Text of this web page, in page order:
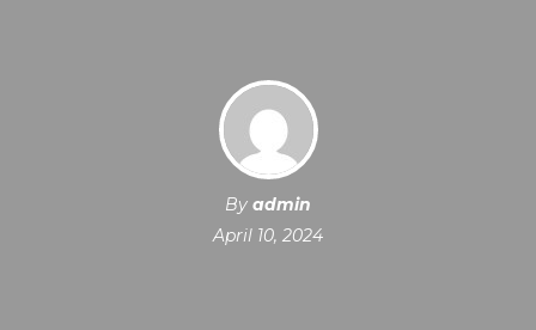
By admin
April 10, 2024